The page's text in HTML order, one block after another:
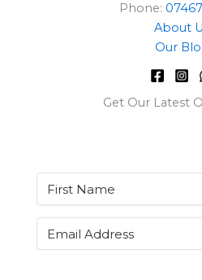
Phone:
About
Our
Get Our Latest